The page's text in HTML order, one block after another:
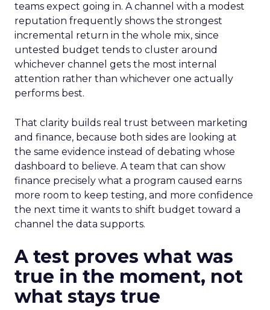
teams expect going in. A channel with a modest
reputation frequently shows the strongest
incremental return in the whole mix, since
untested budget tends to cluster around
whichever channel gets the most internal
attention rather than whichever one actually
performs best.
That clarity builds real trust between marketing
and finance, because both sides are looking at
the same evidence instead of debating whose
dashboard to believe. A team that can show
finance precisely what a program caused earns
more room to keep testing, and more confidence
the next time it wants to shift budget toward a
channel the data supports.
A test proves what was
true in the moment, not
what stays true